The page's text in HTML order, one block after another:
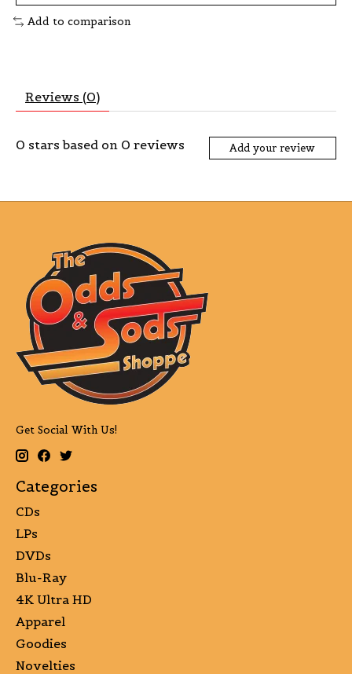
Add to comparison
Reviews (0)
0 stars based on 0 reviews Add your review
Get Social With Us!
Categories
CDs
LPs
DVDs
Blu-Ray
4K Ultra HD
Apparel
Goodies
Novelties